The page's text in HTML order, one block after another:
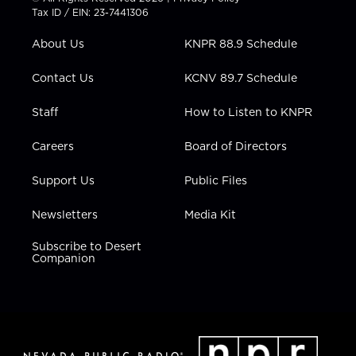
t
e
a
g
a
u
b
b
e
i
n
Tax ID / EIN: 23-7441306
About Us
Contact Us
Staff
Careers
Support Us
Newsletters
Subscribe to Desert
Companion
KNPR 88.9 Schedule
KCNV 89.7 Schedule
How to Listen to KNPR
Board of Directors
Public Files
Media Kit